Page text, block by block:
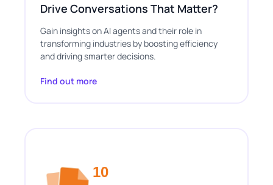
Drive Conversations That Matter?
Gain insights on AI agents and their role in
transforming industries by boosting efficiency
and driving smarter decisions.
Find out more
10